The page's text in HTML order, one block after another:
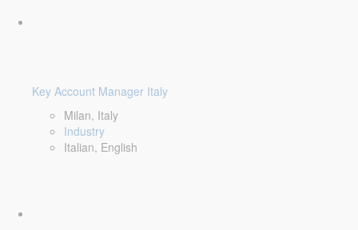
Key Account Manager Italy
Milan, Italy
Industry
Italian, English